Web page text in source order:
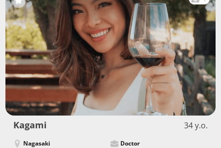
Kagami 34 y.o.
Nagasaki Doctor